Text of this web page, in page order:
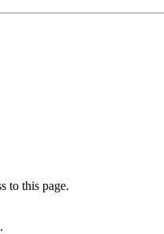
to this page.